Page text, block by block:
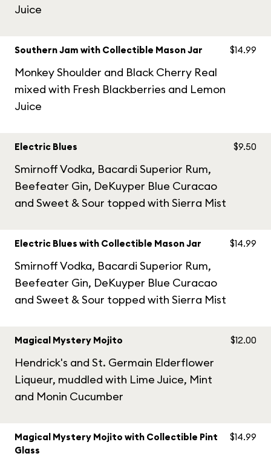
Juice
Southern Jam with Collectible Mason Jar
Monkey Shoulder and Black Cherry Real
mixed with Fresh Blackberries and Lemon
Juice
$14.99
Electric Blues
Smirnoff Vodka, Bacardi Superior Rum,
Beefeater Gin, DeKuyper Blue Curacao
and Sweet & Sour topped with Sierra Mist
$9.50
Electric Blues with Collectible Mason Jar
Smirnoff Vodka, Bacardi Superior Rum,
Beefeater Gin, DeKuyper Blue Curacao
and Sweet & Sour topped with Sierra Mist
$14.99
Magical Mystery Mojito
Hendrick's and St. Germain Elderflower
Liqueur, muddled with Lime Juice, Mint
and Monin Cucumber
$12.00
Magical Mystery Mojito with Collectible Pint
Glass
$14.99